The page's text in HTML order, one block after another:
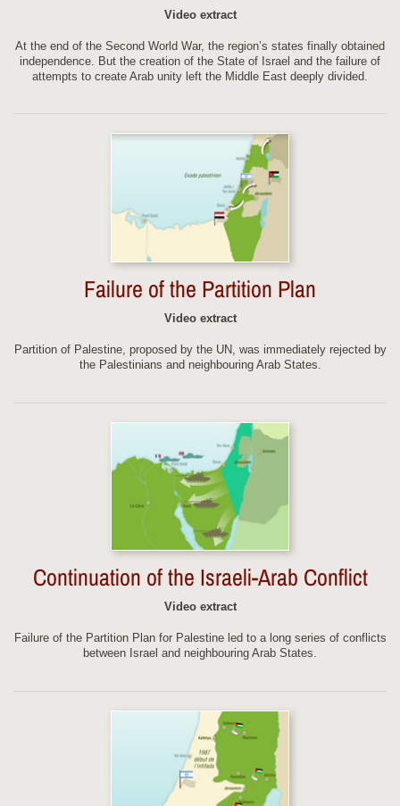
Video extract
At the end of the Second World War, the region’s states finally obtained
independence. But the creation of the State of Israel and the failure of
attempts to create Arab unity left the Middle East deeply divided.
Failure of the Partition Plan
Video extract
Partition of Palestine, proposed by the UN, was immediately rejected by
the Palestinians and neighbouring Arab States.
Continuation of the Israeli-Arab Conflict
Video extract
Failure of the Partition Plan for Palestine led to a long series of conflicts
between Israel and neighbouring Arab States.